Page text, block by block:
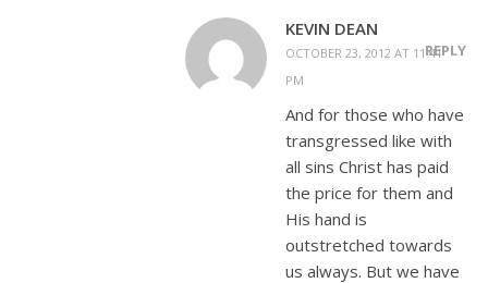
KEVIN DEAN
OCTOBER 23, 2012 AT 11:41
PM
REPLY
And for those who have
transgressed like with
all sins Christ has paid
the price for them and
His hand is
outstretched towards
us always. But we have